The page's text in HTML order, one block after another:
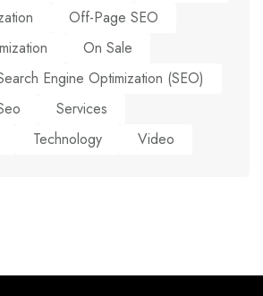
Off-Page SEO
On Sale
Engine Optimization (SEO)
Services
Technology Video